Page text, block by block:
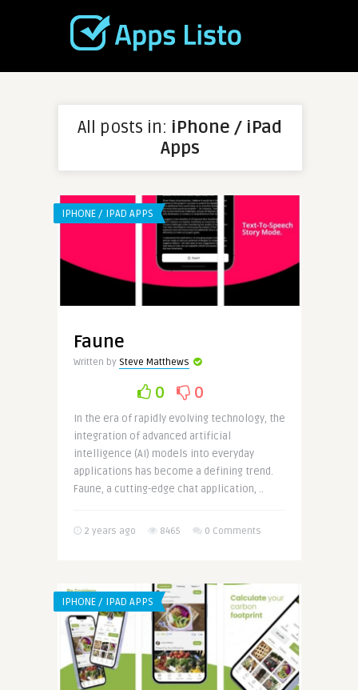
All posts in: iPhone / iPad
Apps
IPHONE / IPAD APPS
Faune
Written by Steve Matthews
0 0
In the era of rapidly evolving technology, the
integration of advanced artificial
intelligence (AI) models into everyday
applications has become a defining trend.
Faune, a cutting-edge chat application, ..
2 years ago 8465 0 Comments
IPHONE / IPAD APPS